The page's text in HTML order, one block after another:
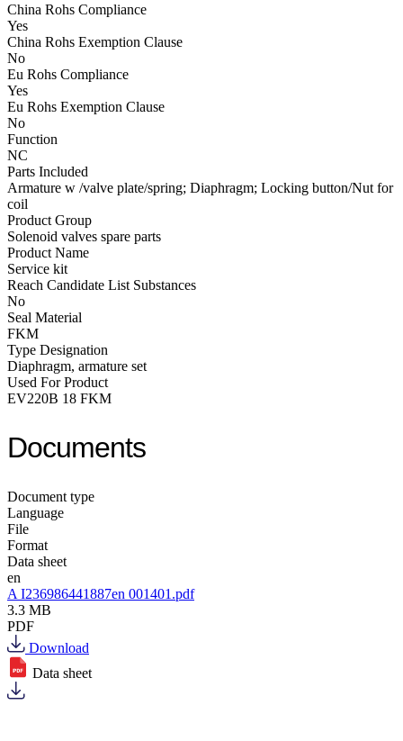
China Rohs Compliance
Yes
China Rohs Exemption Clause
No
Eu Rohs Compliance
Yes
Eu Rohs Exemption Clause
No
Function
NC
Parts Included
Armature w /valve plate/spring; Diaphragm; Locking button/Nut for
coil
Product Group
Solenoid valves spare parts
Product Name
Service kit
Reach Candidate List Substances
No
Seal Material
FKM
Type Designation
Diaphragm, armature set
Used For Product
EV220B 18 FKM
Documents
Document type
Language
File
Format
Data sheet
en
A I236986441887en 001401.pdf
3.3 MB
PDF
Download
Data sheet